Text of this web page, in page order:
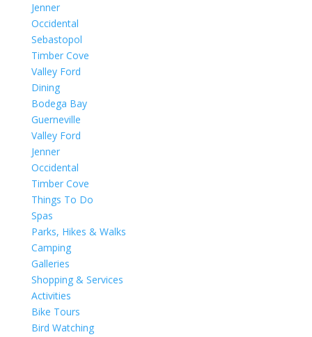
Jenner
Occidental
Sebastopol
Timber Cove
Valley Ford
Dining
Bodega Bay
Guerneville
Valley Ford
Jenner
Occidental
Timber Cove
Things To Do
Spas
Parks, Hikes & Walks
Camping
Galleries
Shopping & Services
Activities
Bike Tours
Bird Watching